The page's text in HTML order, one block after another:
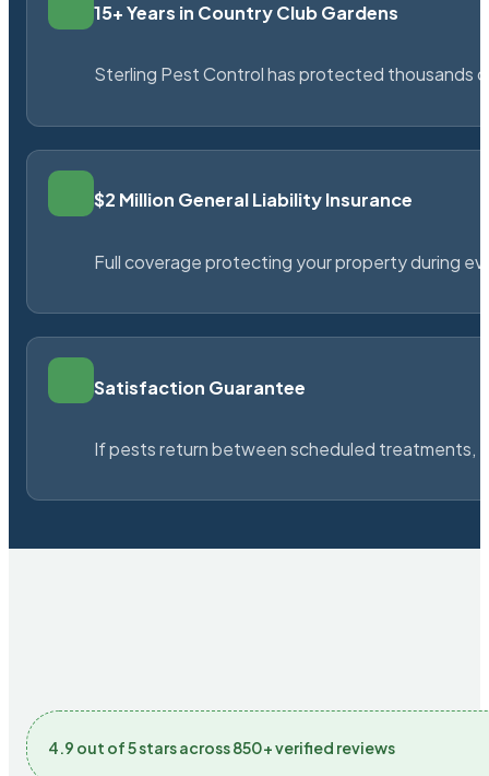
15+ Years in Country Club Gardens
Sterling Pest Control has protected thousands
$2 Million General Liability Insurance
Full coverage protecting your property during
Satisfaction Guarantee
If pests return between scheduled treatments,
4.9 out of 5 stars across 850+ verified reviews